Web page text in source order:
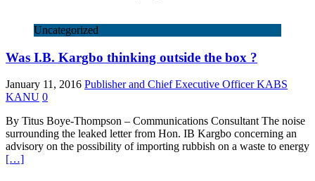
Uncategorized
Was I.B. Kargbo thinking outside the box ?
January 11, 2016 Publisher and Chief Executive Officer KABS
KANU 0
By Titus Boye-Thompson – Communications Consultant The noise
surrounding the leaked letter from Hon. IB Kargbo concerning an
advisory on the possibility of importing rubbish on a waste to energy
[…]